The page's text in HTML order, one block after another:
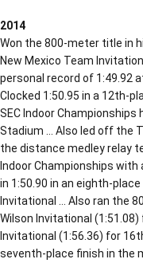
2014
Won the 800-meter title in
New Mexico Team
personal record of 1:49.92
Clocked 1:50.95 in a 12th-
SEC Indoor Championships
Stadium … Also led off the
the distance medley relay
Indoor Championships with
in 1:50.90 in an eighth-
Invitational … Also ran the
Wilson Invitational
Invitational (1:56.36) for
seventh-place finish in the